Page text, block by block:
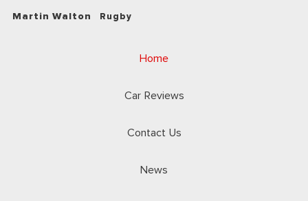
Martin Walton Rugby
Home
Car Reviews
Contact Us
News